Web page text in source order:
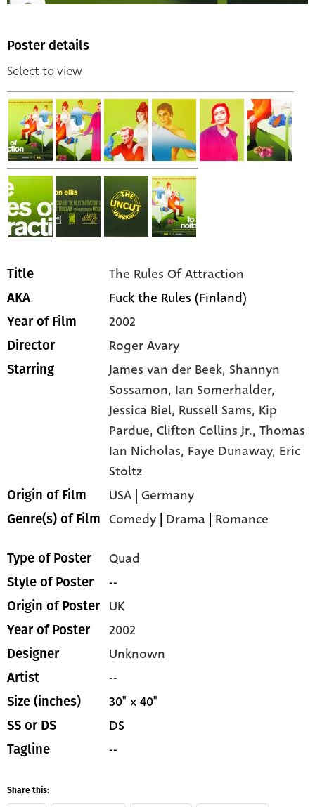
Poster details
Select to view
Title The Rules Of Attraction
AKA Fuck the Rules (Finland)
Year of Film 2002
Director Roger Avary
Starring James van der Beek, Shannyn
Sossamon, Ian Somerhalder,
Jessica Biel, Russell Sams, Kip
Pardue,Clifton Collins Jr.,Thomas
Ian Nicholas, Faye Dunaway, Eric
Stoltz
Origin of Film USA | Germany
Genre(s) of Film Comedy | Drama | Romance
Type of Poster Quad
Style of Poster --
Origin of Poster UK
Year of Poster 2002
Designer Unknown
Artist --
Size (inches) 30" x 40"
SS or DS DS
Tagline --
Share this: